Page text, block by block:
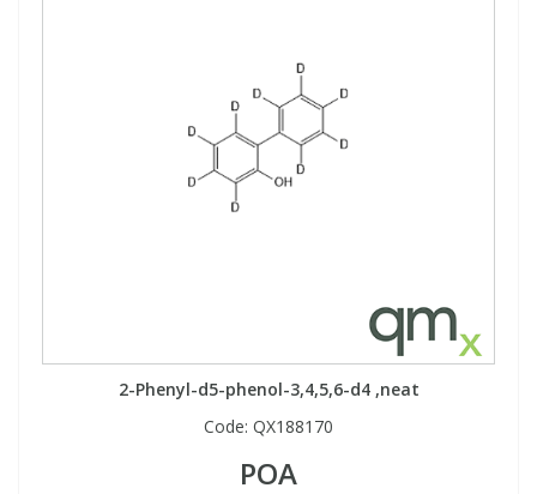
2-Phenyl-d5-phenol-3,4,5,6-d4 ,neat
Code: QX188170
POA